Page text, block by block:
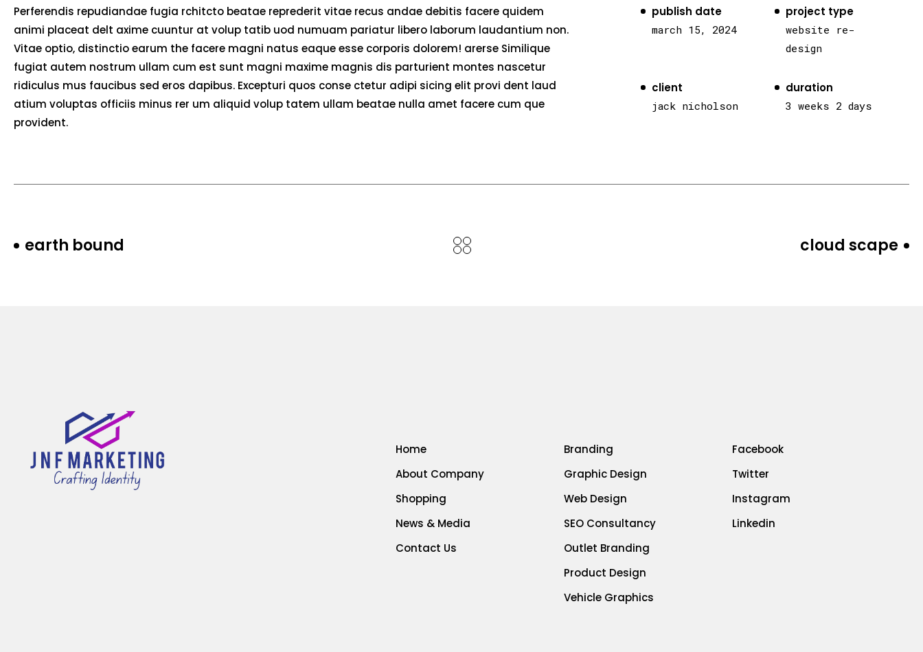
Perferendis repudiandae fugia rchitcto beatae reprederit vitae recus andae debitis facere quidem
animi placeat delt axime cuuntur at volup tatib uod numuam pariatur libero laborum laudantium non.
Vitae optio, distinctio earum the facere magni natus eaque esse corporis dolorem! arerse Similique
fugiat autem nostrum ullam cum est sunt magni maxime magnis dis parturient montes nascetur
ridiculus mus faucibus sed eros dapibus. Excepturi quos conse ctetur adipi sicing elit provi dent laud
atium voluptas officiis minus rer um aliquid volup tatem ullam beatae nulla amet facere cum que
provident.
publish date
march 15, 2024
project type
website re-
design
client
jack nicholson
duration
3 weeks 2 days
earth bound cloud scape
Home
About Company
Shopping
News & Media
Contact Us
Branding
Graphic Design
Web Design
SEO Consultancy
Outlet Branding
Product Design
Vehicle Graphics
Facebook
Twitter
Instagram
Linkedin